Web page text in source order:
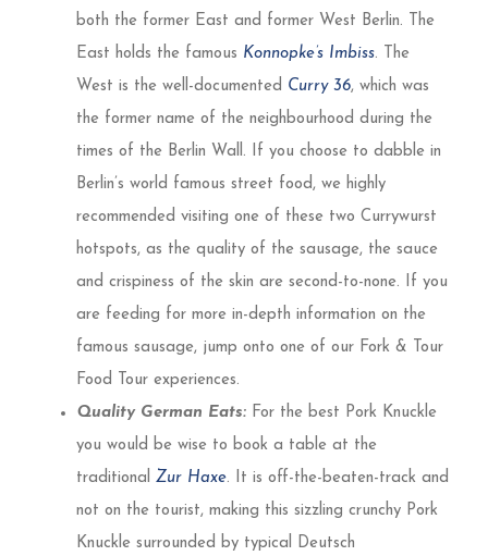
both the former East and former West Berlin. The
East holds the famous Konnopke’s Imbiss. The
West is the well-documented Curry 36, which was
the former name of the neighbourhood during the
times of the Berlin Wall. If you choose to dabble in
Berlin’s world famous street food, we highly
recommended visiting one of these two Currywurst
hotspots, as the quality of the sausage, the sauce
and crispiness of the skin are second-to-none. If you
are feeding for more in-depth information on the
famous sausage, jump onto one of our Fork & Tour
Food Tour experiences.
Quality German Eats: For the best Pork Knuckle
you would be wise to book a table at the
traditional Zur Haxe. It is off-the-beaten-track and
not on the tourist, making this sizzling crunchy Pork
Knuckle surrounded by typical Deutsch